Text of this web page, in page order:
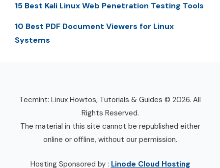
15 Best Kali Linux Web Penetration Testing Tools
10 Best PDF Document Viewers for Linux
Systems
Tecmint: Linux Howtos, Tutorials & Guides © 2026. All
Rights Reserved.
The material in this site cannot be republished either
online or offline, without our permission.
Hosting Sponsored by : Linode Cloud Hosting